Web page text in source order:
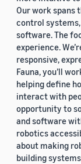
Our work spans
control
software. The
experience.
responsive,
Fauna, you’ll
helping define
interact with
opportunity to
and software
robotics
about making
building